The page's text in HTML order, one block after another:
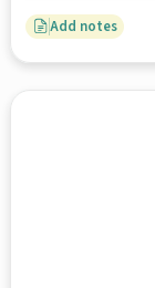
Add notes